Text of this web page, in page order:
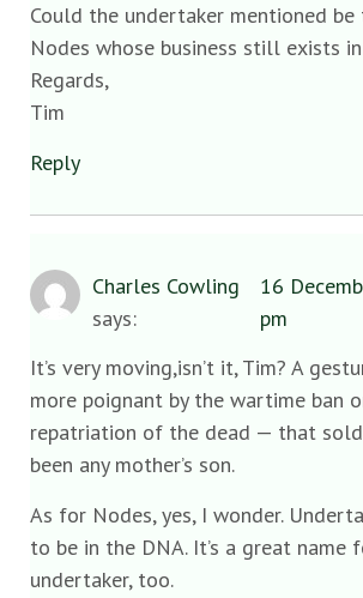
Could the undertaker mentioned be
Nodes whose business still exists
Regards,
Tim
Reply
Charles Cowling
says:
16
pm
It’s very moving,isn’t it, Tim? A
more poignant by the wartime ban
repatriation of the dead — that
been any mother’s son.
As for Nodes, yes, I wonder.
to be in the DNA. It’s a great name
undertaker, too.